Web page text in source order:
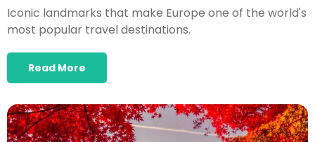
Iconic landmarks that make Europe one of the world's
most popular travel destinations.
Read More